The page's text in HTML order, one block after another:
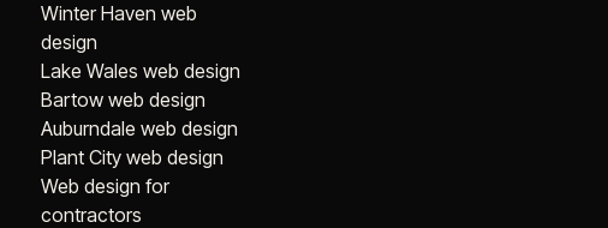
Winter Haven web
design
Lake Wales web design
Bartow web design
Auburndale web design
Plant City web design
Web design for
contractors